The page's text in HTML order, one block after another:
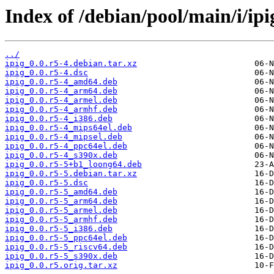
Index of /debian/pool/main/i/
../
ipig_0.0.r5-4.debian.tar.xz
ipig_0.0.r5-4.dsc
ipig_0.0.r5-4_amd64.deb
ipig_0.0.r5-4_arm64.deb
ipig_0.0.r5-4_armel.deb
ipig_0.0.r5-4_armhf.deb
ipig_0.0.r5-4_i386.deb
ipig_0.0.r5-4_mips64el.deb
ipig_0.0.r5-4_mipsel.deb
ipig_0.0.r5-4_ppc64el.deb
ipig_0.0.r5-4_s390x.deb
ipig_0.0.r5-5+b1_loong64.deb
ipig_0.0.r5-5.debian.tar.xz
ipig_0.0.r5-5.dsc
ipig_0.0.r5-5_amd64.deb
ipig_0.0.r5-5_arm64.deb
ipig_0.0.r5-5_armel.deb
ipig_0.0.r5-5_armhf.deb
ipig_0.0.r5-5_i386.deb
ipig_0.0.r5-5_ppc64el.deb
ipig_0.0.r5-5_riscv64.deb
ipig_0.0.r5-5_s390x.deb
ipig_0.0.r5.orig.tar.xz